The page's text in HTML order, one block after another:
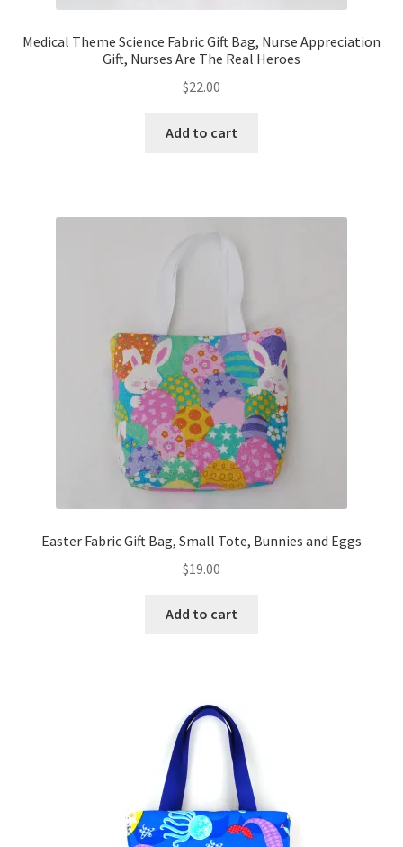
Medical Theme Science Fabric Gift Bag, Nurse Appreciation
Gift, Nurses Are The Real Heroes
$22.00
Add to cart
Easter Fabric Gift Bag, Small Tote, Bunnies and Eggs
$19.00
Add to cart